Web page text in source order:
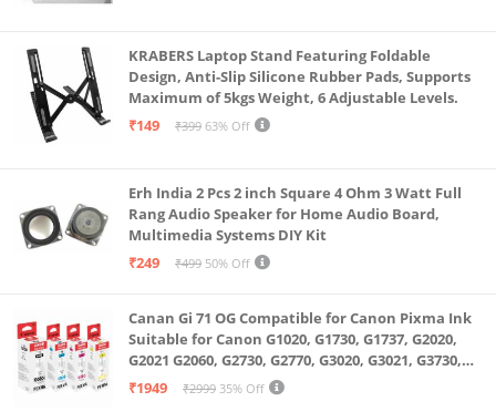
KRABERS Laptop Stand Featuring Foldable
Design, Anti-Slip Silicone Rubber Pads, Supports
Maximum of 5kgs Weight, 6 Adjustable Levels.
₹149
₹399 63% Off
Erh India 2 Pcs 2 inch Square 4 Ohm 3 Watt Full
Rang Audio Speaker for Home Audio Board,
Multimedia Systems DIY Kit
₹249
₹499 50% Off
Canan Gi 71 OG Compatible for Canon Pixma Ink
Suitable for Canon G1020, G1730, G1737, G2020,
G2021 G2060, G2730, G2770, G3020, G3021, G3730,
G3770, G4770
₹1949 ₹2999 35% Off